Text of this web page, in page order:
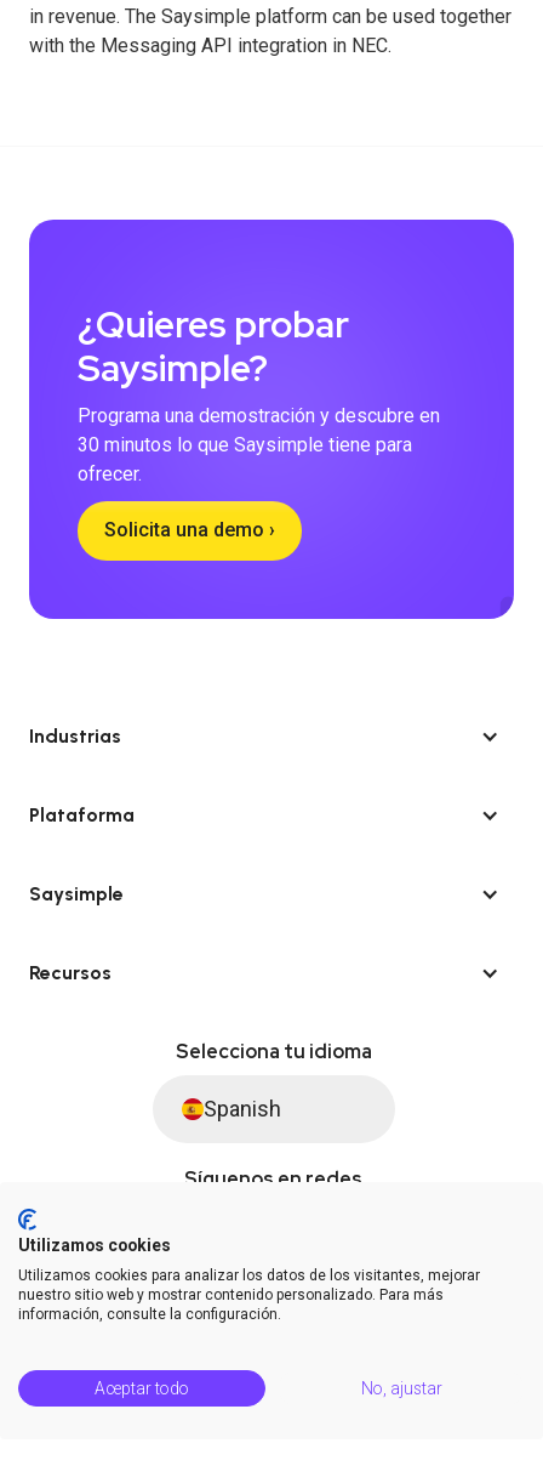
in revenue. The Saysimple platform can be used together
with the Messaging API integration in NEC.
¿Quieres probar
Saysimple?
Programa una demostración y descubre en
30 minutos lo que Saysimple tiene para
ofrecer.
Solicita una demo ›
Industrias
Plataforma
Saysimple
Recursos
Selecciona tu idioma
Spanish
Síguenos en redes
© Saysimple S.L. 2026 · Plataforma de automatización de WhatsApp
Términos y condicionesDPAPrivacidad
Centro de soporte
Notas de la versión
Utilizamos cookies
Utilizamos cookies para analizar los datos de los visitantes, mejorar
nuestro sitio web y mostrar contenido personalizado. Para más
información, consulte la configuración.
Aceptar todo No, ajustar